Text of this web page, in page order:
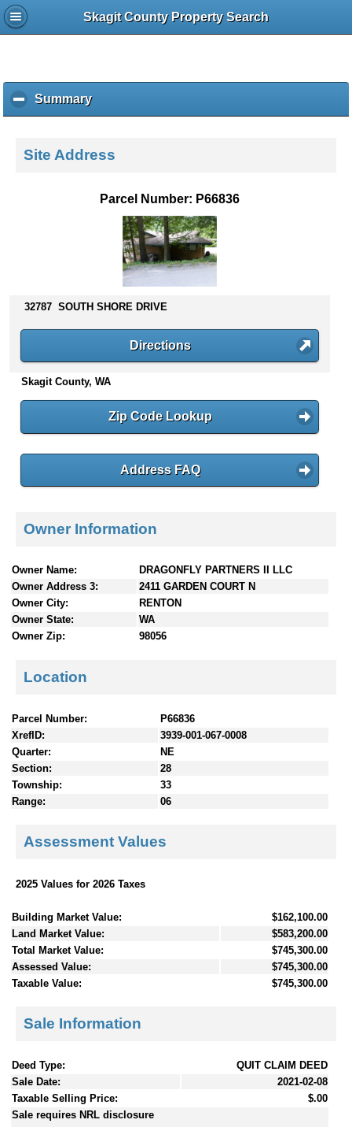
Skagit County Property Search
Summaryc
l
k
s
n
t
e
Site Address
Parcel Number: P66836
32787 SOUTH SHORE DRIVE
Directions
Skagit County, WA
Zip Code Lookup
Address FAQ
Owner Information
Owner Name:
DRAGONFLY PARTNERS II LLC
Owner Address 3:
2411 GARDEN COURT N
Owner City:
RENTON
Owner State:
WA
Owner Zip:
98056
Location
Parcel Number:
P66836
XrefID:
3939-001-067-0008
Quarter:
NE
Section:
28
Township:
33
Range:
06
Assessment Values
2025 Values for 2026 Taxes
Building Market Value:
$162,100.00
Land Market Value:
$583,200.00
Total Market Value:
$745,300.00
Assessed Value:
$745,300.00
Taxable Value:
$745,300.00
Sale Information
Deed Type:
QUIT CLAIM DEED
Sale Date:
2021-02-08
Taxable Selling Price:
$.00
Sale requires NRL disclosure